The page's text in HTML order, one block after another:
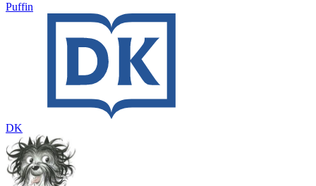
Puffin
DK